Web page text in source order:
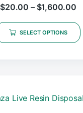
$20.00 – $1,600.00
SELECT OPTIONS